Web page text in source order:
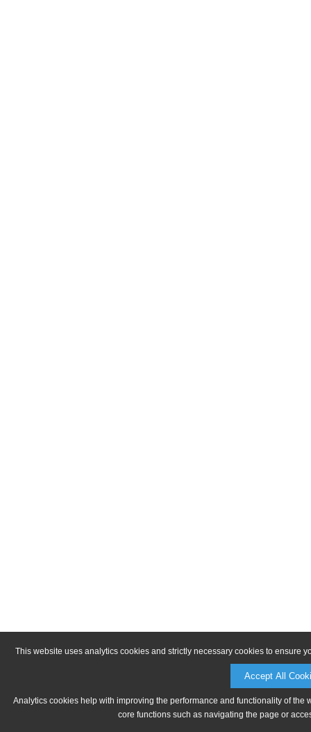
This website uses analytics cookies and strictly necessary cookies to ensure
Accept All
Analytics cookies help with improving the performance and functionality of
core functions such as navigating the page or